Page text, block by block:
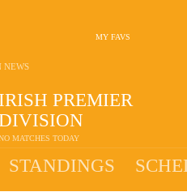
MY FAVS
IRISH PREMIER
MATCHES TODAY
NEWS
STANDINGS